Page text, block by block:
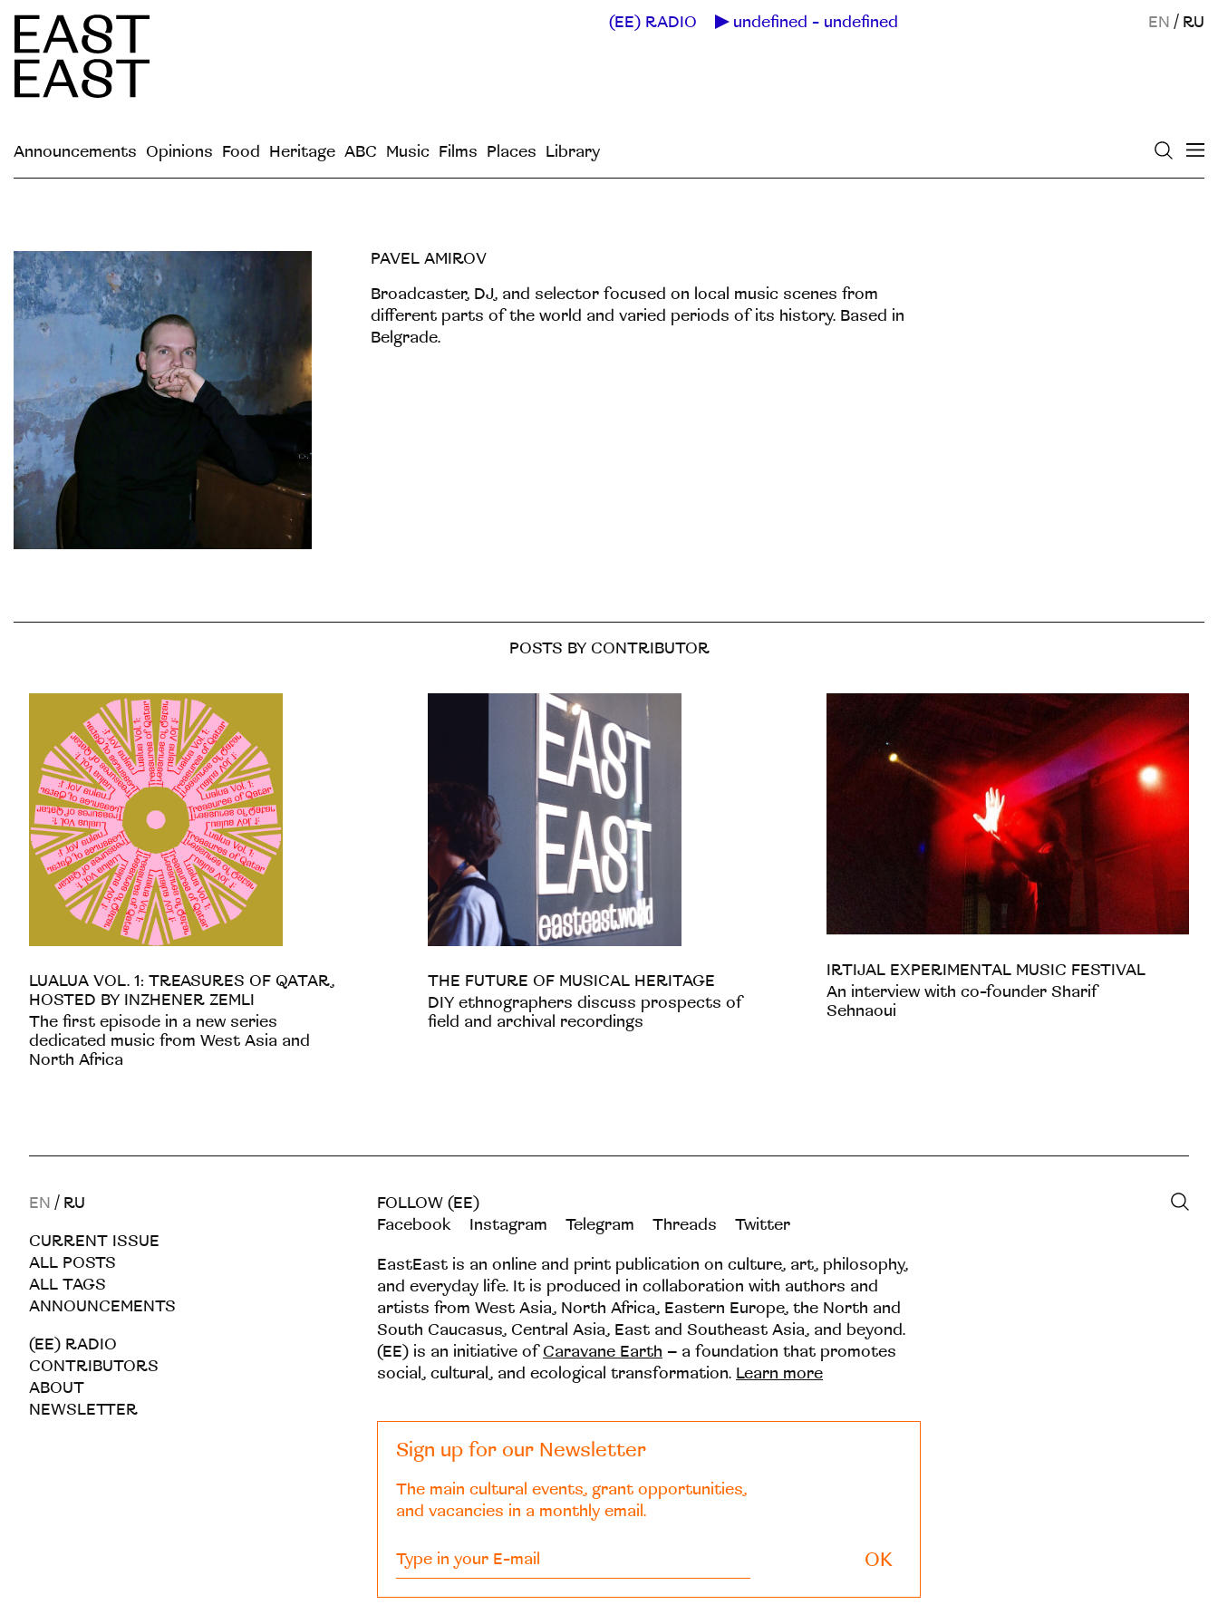
(EE) RADIO undefined - undefined EN / RU
Announcements Opinions Food Heritage ABC Music Films Places Library
PAVEL AMIROV
Broadcaster, DJ, and selector focused on local music scenes from
different parts of the world and varied periods of its history. Based in
Belgrade.
POSTS BY CONTRIBUTOR
LUALUA VOL. 1: TREASURES OF QATAR,
HOSTED BY INZHENER ZEMLI
The first episode in a new series
dedicated music from West Asia and
North Africa
THE FUTURE OF MUSICAL HERITAGE
DIY ethnographers discuss prospects of
field and archival recordings
IRTIJAL EXPERIMENTAL MUSIC FESTIVAL
An interview with co-founder Sharif
Sehnaoui
EN / RU
CURRENT ISSUE
ALL POSTS
ALL TAGS
ANNOUNCEMENTS
(EE) RADIO
CONTRIBUTORS
ABOUT
NEWSLETTER
FOLLOW (EE)
Facebook
Instagram Telegram Threads Twitter
EastEast is an online and print publication on culture, art, philosophy,
and everyday life. It is produced in collaboration with authors and
artists from West Asia, North Africa, Eastern Europe, the North and
South Caucasus, Central Asia, East and Southeast Asia, and beyond.
(EE) is an initiative ofCaravane Earth – a foundation that promotes
social, cultural, and ecological transformation. Learn more
Sign up for our Newsletter
The main cultural events, grant opportunities,
and vacancies in a monthly email.
OK